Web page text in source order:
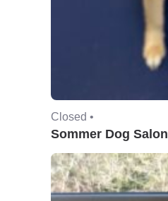
Closed •
Sommer Dog Salon